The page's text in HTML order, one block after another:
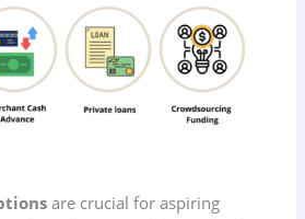
are crucial for aspiring